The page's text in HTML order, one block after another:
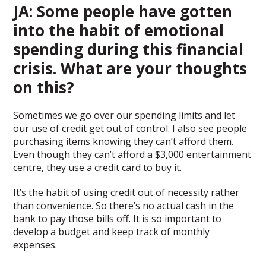
JA: Some people have gotten
into the habit of emotional
spending during this financial
crisis. What are your thoughts
on this?
Sometimes we go over our spending limits and let
our use of credit get out of control. I also see people
purchasing items knowing they can’t afford them.
Even though they can’t afford a $3,000 entertainment
centre, they use a credit card to buy it.
It’s the habit of using credit out of necessity rather
than convenience. So there’s no actual cash in the
bank to pay those bills off. It is so important to
develop a budget and keep track of monthly
expenses.